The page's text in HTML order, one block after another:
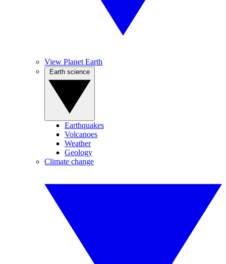
View Planet Earth
Earthquakes
Volcanoes
Weather
Geology
Climate change